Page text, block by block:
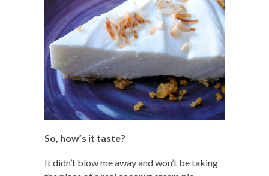
So, how’s it taste?
It didn’t blow me away and won’t be taking